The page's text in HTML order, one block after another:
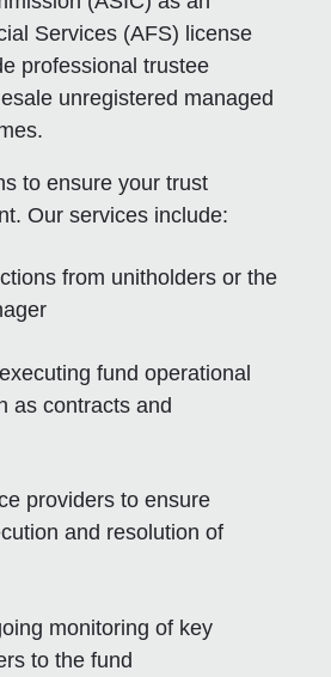
Services (AFS) license
professional trustee
unregistered managed
to ensure your trust
Our services include:
from unitholders or the
fund operational
as contracts and
providers to ensure
and resolution of
monitoring of key
to the fund